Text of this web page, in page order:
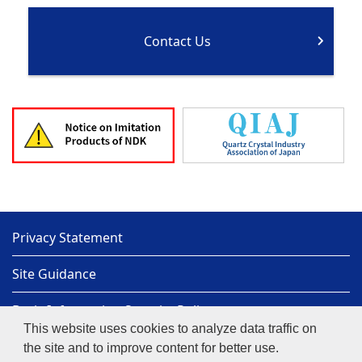
This website uses cookies to analyze data traffic on
the site and to improve content for better use.
Contact Us
Privacy Statement
Site Guidance
Basic Information Security Policy
Sitemap